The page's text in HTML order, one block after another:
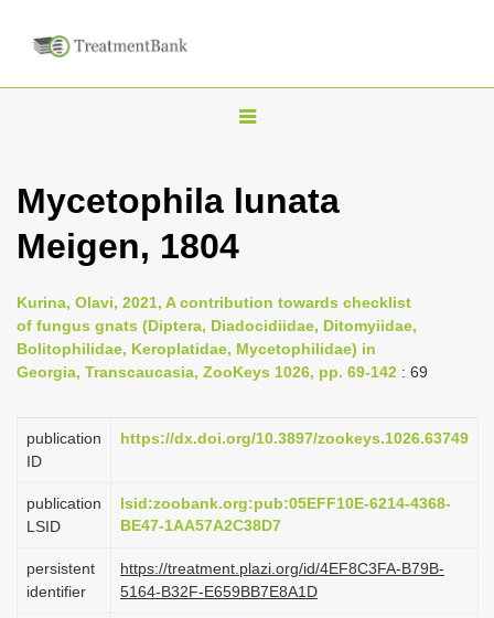
T
g
n
a
v
g
i
n
Mycetophila lunata
Meigen, 1804
Kurina, Olavi, 2021, A contribution towards checklist
of fungus gnats (Diptera, Diadocidiidae, Ditomyiidae,
Bolitophilidae, Keroplatidae, Mycetophilidae) in
Georgia, Transcaucasia, ZooKeys 1026, pp. 69-142 : 69
publication
ID
https://dx.doi.org/10.3897/zookeys.1026.63749
publication
LSID
lsid:zoobank.org:pub:05EFF10E-6214-4368-
BE47-1AA57A2C38D7
persistent
identifier
https://treatment.plazi.org/id/4EF8C3FA-B79B-
5164-B32F-E659BB7E8A1D